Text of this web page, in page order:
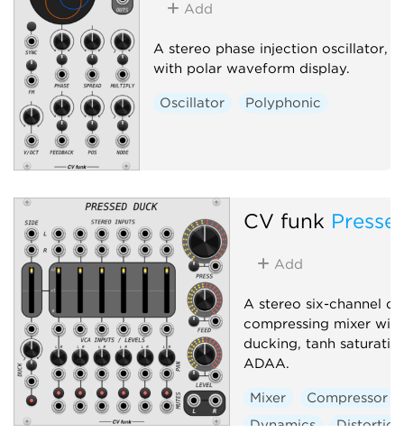
Add
A stereo phase injection oscillator,
with polar waveform display.
Oscillator Polyphonic
CV funk
Add
A stereo six-channel
compressing mixer
ducking, tanh
ADAA.
Mixer
Compressor
Dynamics
Distortion